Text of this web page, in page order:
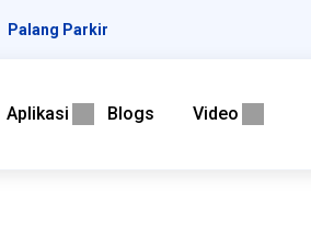
Palang Parkir
Aplikasi Blogs Video